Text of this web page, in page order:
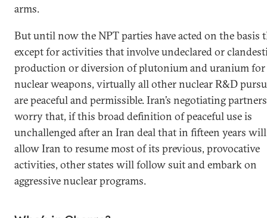
arms.
But until now the NPT parties have acted on the basis
except for activities that involve undeclared or
production or diversion of plutonium and uranium for
nuclear weapons, virtually all other nuclear R&D
are peaceful and permissible. Iran’s negotiating partners
worry that, if this broad definition of peaceful use is
unchallenged after an Iran deal that in fifteen years will
allow Iran to resume most of its previous, provocative
activities, other states will follow suit and embark on
aggressive nuclear programs.